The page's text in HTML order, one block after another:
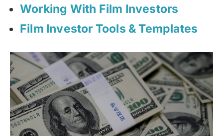
Working With Film Investors
Film Investor Tools & Templates